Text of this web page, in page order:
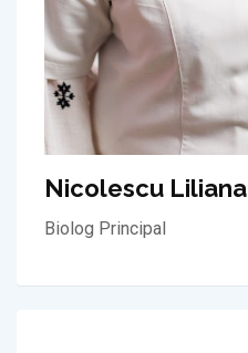
Nicolescu Liliana
Biolog Principal